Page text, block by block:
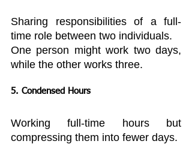
Sharing responsibilities of a full-
time role between two individuals.
One person might work two days,
while the other works three.
5. Condensed Hours
Working full-time hours but
compressing them into fewer days.